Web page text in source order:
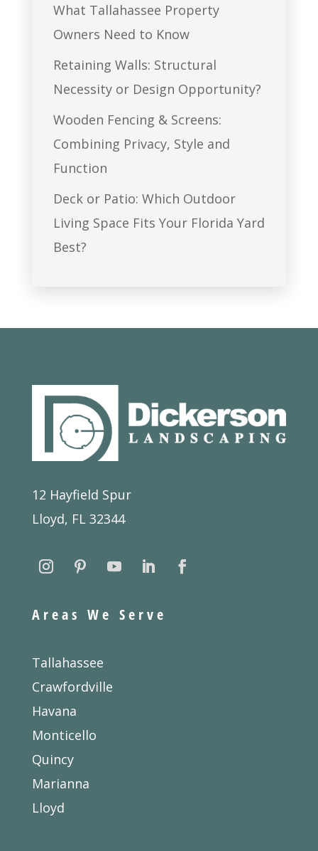
What Tallahassee Property
Owners Need to Know
Retaining Walls: Structural
Necessity or Design Opportunity?
Wooden Fencing & Screens:
Combining Privacy, Style and
Function
Deck or Patio: Which Outdoor
Living Space Fits Your Florida Yard
Best?
12 Hayfield Spur
Lloyd, FL 32344
Areas We Serve
Tallahassee
Crawfordville
Havana
Monticello
Quincy
Marianna
Lloyd